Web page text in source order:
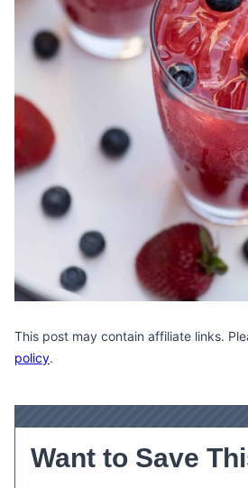
This post may contain affiliate links.
policy.
Want to Save